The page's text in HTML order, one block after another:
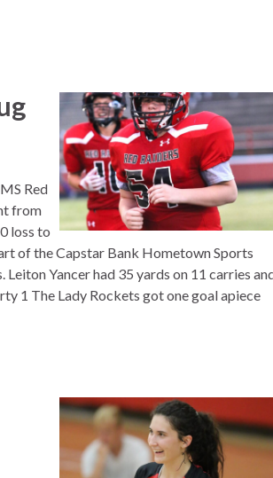
Red
from
loss to
of the Capstar Bank Hometown Sports
Yancer had 35 yards on 11 carries
1 The Lady Rockets got one goal apiece